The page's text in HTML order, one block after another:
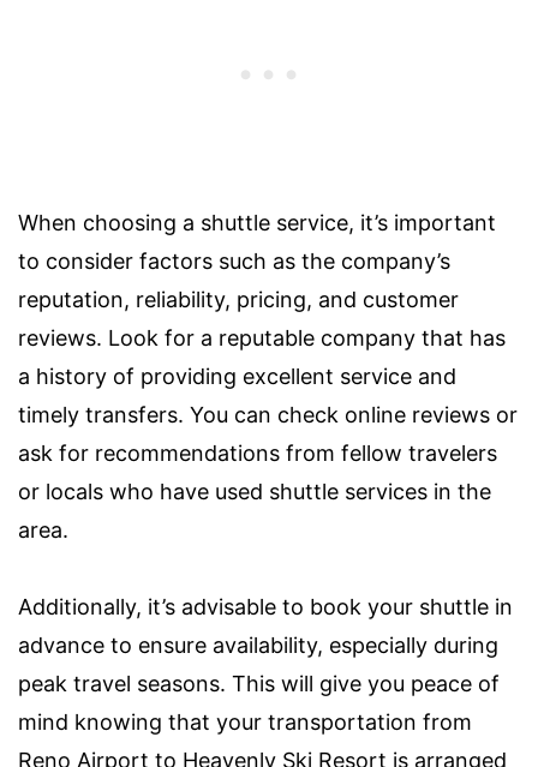
When choosing a shuttle service, it’s important
to consider factors such as the company’s
reputation, reliability, pricing, and customer
reviews. Look for a reputable company that has
a history of providing excellent service and
timely transfers. You can check online reviews or
ask for recommendations from fellow travelers
or locals who have used shuttle services in the
area.
Additionally, it’s advisable to book your shuttle in
advance to ensure availability, especially during
peak travel seasons. This will give you peace of
mind knowing that your transportation from
Reno Airport to Heavenly Ski Resort is arranged